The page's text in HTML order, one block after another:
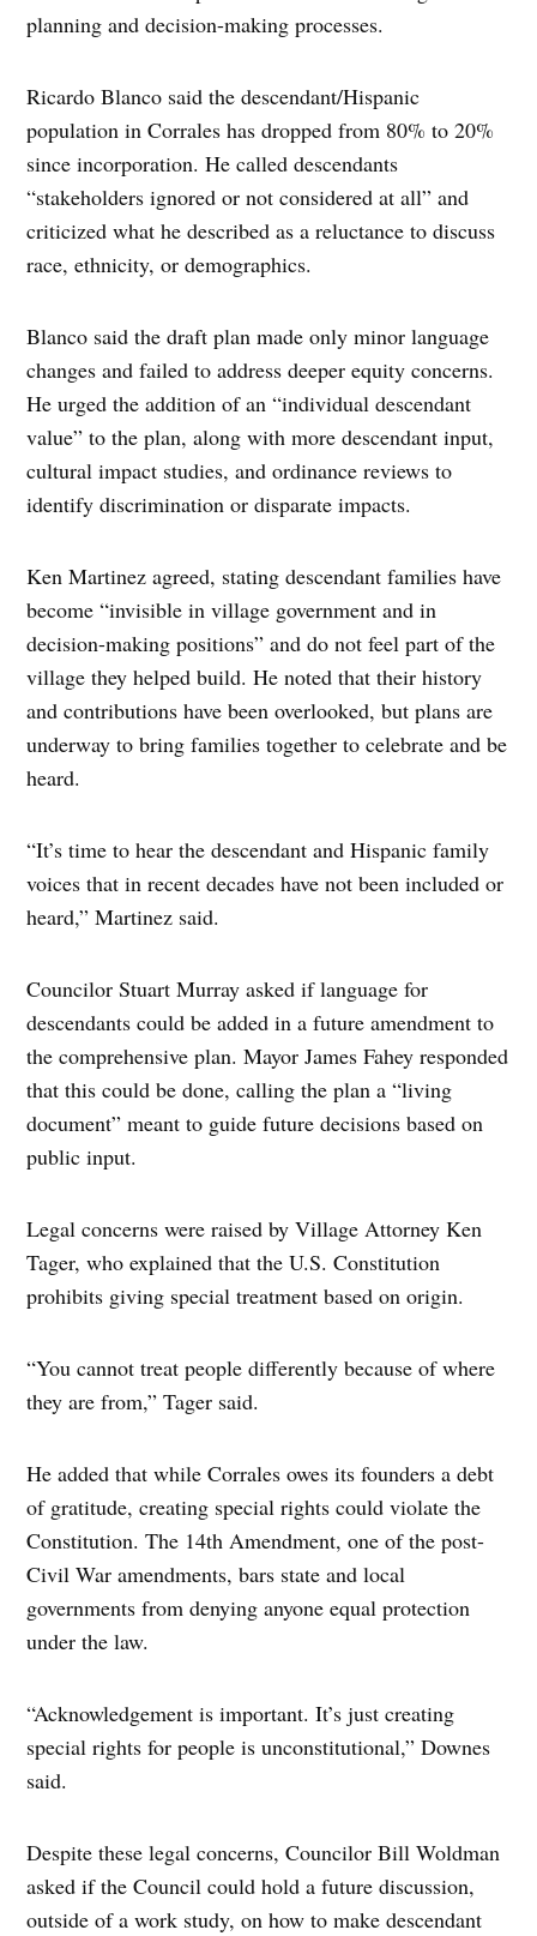
planning and decision-making processes.
Ricardo Blanco said the descendant/Hispanic
population in Corrales has dropped from 80% to 20%
since incorporation. He called descendants
“stakeholders ignored or not considered at all” and
criticized what he described as a reluctance to discuss
race, ethnicity, or demographics.
Blanco said the draft plan made only minor language
changes and failed to address deeper equity concerns.
He urged the addition of an “individual descendant
value” to the plan, along with more descendant input,
cultural impact studies, and ordinance reviews to
identify discrimination or disparate impacts.
Ken Martinez agreed, stating descendant families have
become “invisible in village government and in
decision-making positions” and do not feel part of the
village they helped build. He noted that their history
and contributions have been overlooked, but plans are
underway to bring families together to celebrate and be
heard.
“It’s time to hear the descendant and Hispanic family
voices that in recent decades have not been included or
heard,” Martinez said.
Councilor Stuart Murray asked if language for
descendants could be added in a future amendment to
the comprehensive plan. Mayor James Fahey responded
that this could be done, calling the plan a “living
document” meant to guide future decisions based on
public input.
Legal concerns were raised by Village Attorney Ken
Tager, who explained that the U.S. Constitution
prohibits giving special treatment based on origin.
“You cannot treat people differently because of where
they are from,” Tager said.
He added that while Corrales owes its founders a debt
of gratitude, creating special rights could violate the
Constitution. The 14th Amendment, one of the post-
Civil War amendments, bars state and local
governments from denying anyone equal protection
under the law.
“Acknowledgement is important. It’s just creating
special rights for people is unconstitutional,” Downes
said.
Despite these legal concerns, Councilor Bill Woldman
asked if the Council could hold a future discussion,
outside of a work study, on how to make descendant